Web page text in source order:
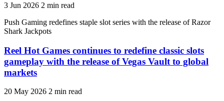
3 Jun 2026 2 min read
Push Gaming redefines staple slot series with the release of Razor
Shark Jackpots
Reel Hot Games continues to redefine classic slots
gameplay with the release of Vegas Vault to global
markets
20 May 2026 2 min read